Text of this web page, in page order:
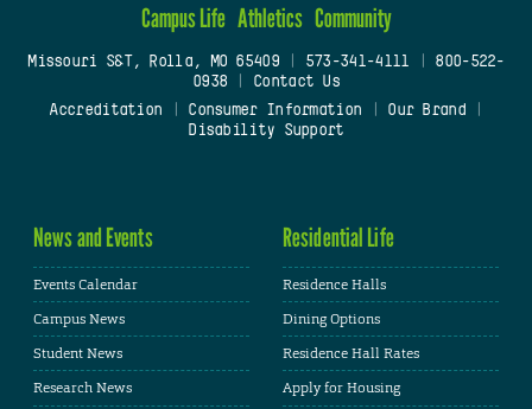
Campus Life Athletics Community
Missouri S&T, Rolla, MO 65409| 573-341-4111
800-522-
0938
Contact Us
Accreditation
Consumer Information Our Brand
Disability Support
News and Events
Events Calendar
Campus News
Student News
Research News
Residential Life
Residence Halls
Dining Options
Residence Hall Rates
Apply for Housing